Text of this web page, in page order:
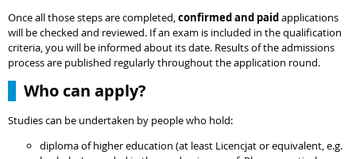
Once all those steps are completed,confirmed and paidapplications
will be checked and reviewed. If an exam is included in the qualification
criteria, you will be informed about its date. Results of the admissions
process are published regularly throughout the application round.
Who can apply?
Studies can be undertaken by people who hold:
diploma of higher education (at least Licencjat or equivalent, e.g.